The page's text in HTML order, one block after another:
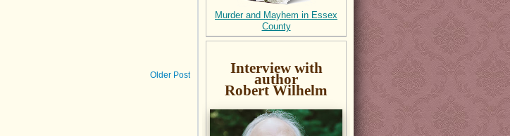
Older Post
Murder and Mayhem in Essex
County
Interview with
author
Robert Wilhelm